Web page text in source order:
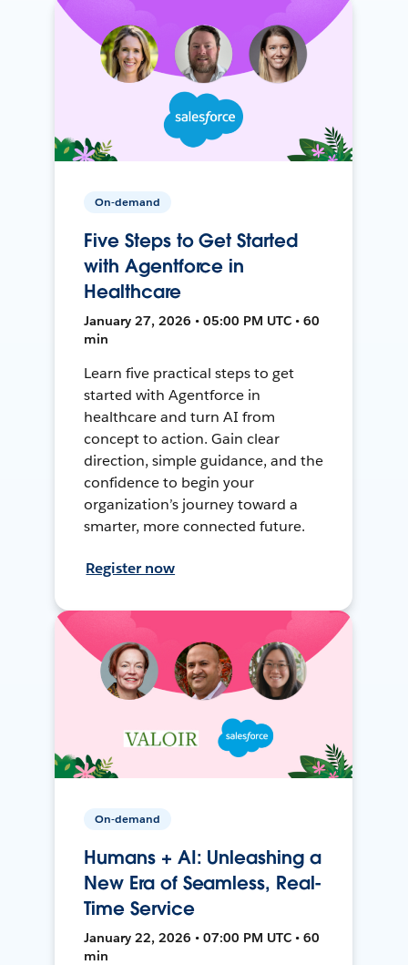
On-demand
Five Steps to Get Started
with Agentforce in
Healthcare
January 27, 2026 • 05:00 PM UTC • 60
min
Learn five practical steps to get
started with Agentforce in
healthcare and turn AI from
concept to action. Gain clear
direction, simple guidance, and the
confidence to begin your
organization’s journey toward a
smarter, more connected future.
Register now
On-demand
Humans + AI: Unleashing a
New Era of Seamless, Real-
Time Service
January 22, 2026 • 07:00 PM UTC • 60
min